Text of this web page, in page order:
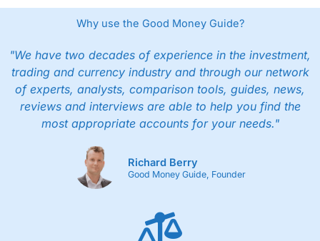
Why use the Good Money Guide?
"We have two decades of experience in the investment,
trading and currency industry and through our network
of experts, analysts, comparison tools, guides, news,
reviews and interviews are able to help you find the
most appropriate accounts for your needs."
Richard Berry
Good Money Guide, Founder